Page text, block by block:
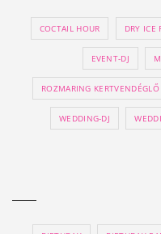
COCTAIL HOUR DRY ICE
EVENT-DJ
ROZMARING KERTVENDÉGLŐ
WEDDING-DJ